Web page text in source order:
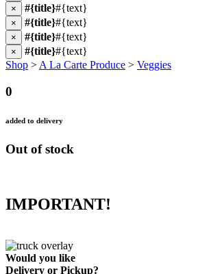
× #{title}#{text}
× #{title}#{text}
× #{title}#{text}
× #{title}#{text}
Shop > A La Carte Produce > Veggies
0
added to delivery
Out of stock
IMPORTANT!
Would you like
Delivery or Pickup?